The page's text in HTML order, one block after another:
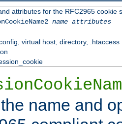
attributes for the RFC2965 cookie
name attributes
virtual host, directory, .htaccess
name and